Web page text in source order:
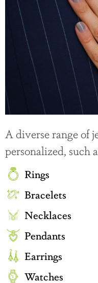
A diverse range of
personalized, such
Rings
Bracelets
Necklaces
Pendants
Earrings
Watches